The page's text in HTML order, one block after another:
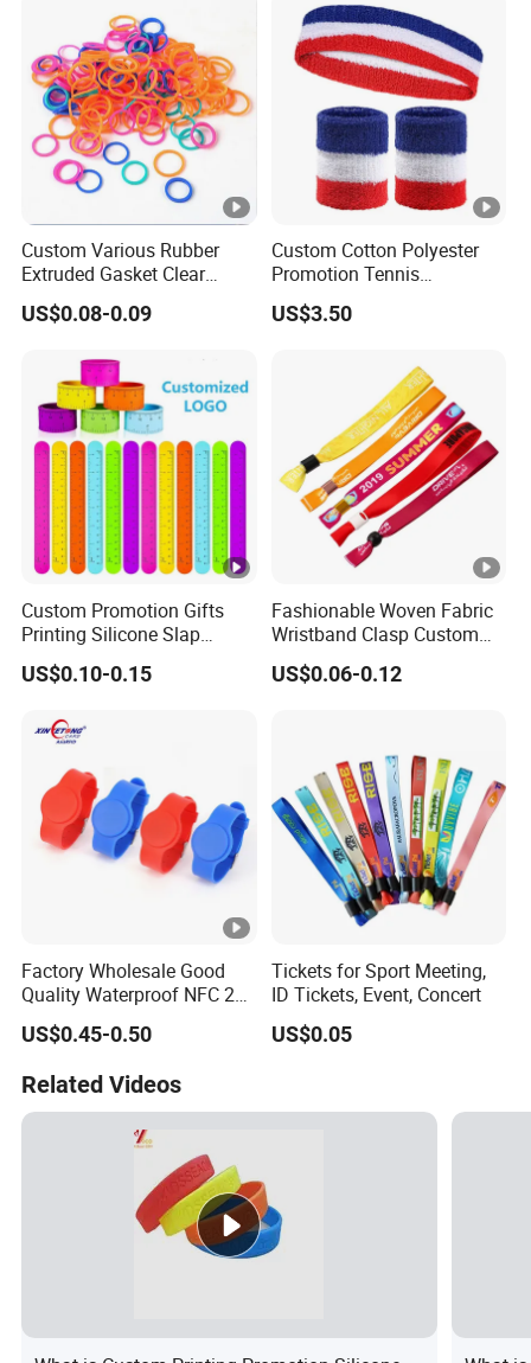
Custom Various Rubber
Extruded Gasket Clear
Waterproof Colorful
Silicone Sealing O Ring
US$0.08-0.09
Custom Cotton Polyester
Promotion Tennis
Wristbandoutdoor Football
Sports Headband
US$3.50
Custom Promotion Gifts
Printing Silicone Slap
Bracelets
US$0.10-0.15
Fashionable Woven Fabric
Wristband Clasp Custom
Sublimation Printed for
Event Ticket Control
US$0.06-0.12
Factory Wholesale Good
Quality Waterproof NFC 213
RFID Silicone Wristband
US$0.45-0.50
Tickets for Sport Meeting,
ID Tickets, Event, Concert
US$0.05
Related Videos